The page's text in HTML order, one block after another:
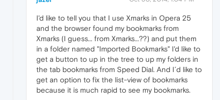
I'd like to tell you that I use Xmarks in Opera 25
and the browser found my bookmarks from
Xmarks (I guess... from Xmarks...??) and put them
in a folder named "Imported Bookmarks" I'd like to
get a button to up in the tree to up my folders in
the tab bookmarks from Speed Dial. And I´d like to
get an option to fix the list-view of bookmarks
because it is much rapid to see my bookmarks.